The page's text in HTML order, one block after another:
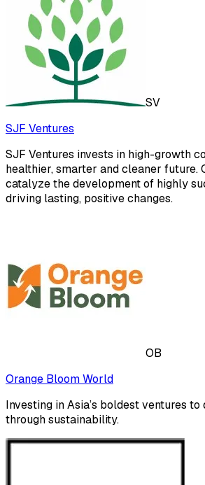
SV
SJF Ventures
SJF Ventures invests in high-growth
healthier, smarter and cleaner future.
catalyze the development of highly
driving lasting, positive changes.
OB
Orange Bloom World
Investing in Asia’s boldest ventures
through sustainability.